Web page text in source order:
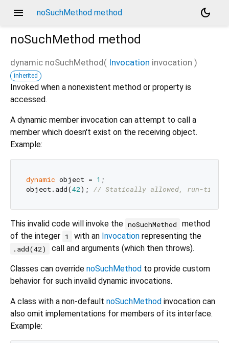
menu noSuchMethod method
dark_mode
noSuchMethod method
dynamic noSuchMethod( Invocation invocation )
inherited
Invoked when a nonexistent method or property is
accessed.
A dynamic member invocation can attempt to call a
member which doesn't exist on the receiving object.
Example:
dynamic object = 1 ;
object.add(42); // Statically allowed, run-time
This invalid code will invoke the noSuchMethod
method
of the integer 1 with an Invocationrepresenting the
.add(42) call and arguments (which then throws).
Classes can override noSuchMethod to provide custom
behavior for such invalid dynamic invocations.
A class with a non-default noSuchMethod invocation can
also omit implementations for members of its interface.
Example: